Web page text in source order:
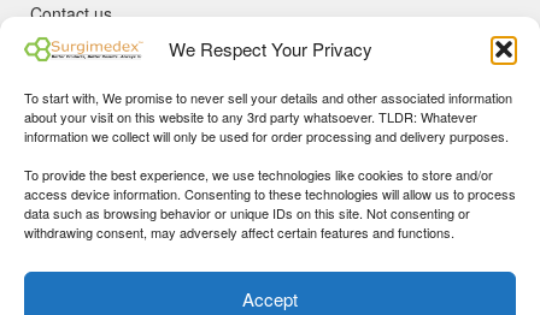
We Respect Your Privacy
To start with, We promise to never sell your details and other associated information
about your visit on this website to any 3rd party whatsoever. TLDR: Whatever
information we collect will only be used for order processing and delivery purposes.
To provide the best experience, we use technologies like cookies to store and/or
access device information. Consenting to these technologies will allow us to process
data such as browsing behavior or unique IDs on this site. Not consenting or
withdrawing consent, may adversely affect certain features and functions.
Accept
✓ Non Expired Products ✈ Fast Shipping via DHL Express
Priority 🛡 Surgimedex Guarantee - Get What You Ordered or
✓ Real Customer Support - No Bots
★ COUPON FOR FIRST TIME BUYERS:WINWIN- Min Cart
Value 499 USD.
Dismiss
Contact us
Returns policy
KYC Requirements
Blog
Disclaimer|Copyright© 2015-25 Surgimedex.com. All Rights